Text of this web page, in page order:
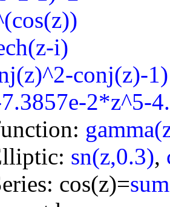
i)
conj(z)-1)
2*z^5-
sn(z,0.3),
cos(z)=